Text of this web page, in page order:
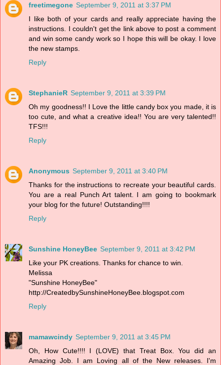
freetimegone September 9, 2011 at 3:37 PM
I like both of your cards and really appreciate having the
instructions. I couldn't get the link above to post a comment
and win some candy work so I hope this will be okay. I love
the new stamps.
Reply
StephanieR September 9, 2011 at 3:39 PM
Oh my goodness!! I Love the little candy box you made, it is
too cute, and what a creative idea!! You are very talented!!
TFS!!!
Reply
Anonymous September 9, 2011 at 3:40 PM
Thanks for the instructions to recreate your beautiful cards.
You are a real Punch Art talent. I am going to bookmark
your blog for the future! Outstanding!!!!
Reply
Sunshine HoneyBee September 9, 2011 at 3:42 PM
Like your PK creations. Thanks for chance to win.
Melissa
"Sunshine HoneyBee"
http://CreatedbySunshineHoneyBee.blogspot.com
Reply
mamawcindy September 9, 2011 at 3:45 PM
Oh, How Cute!!!! I (LOVE) that Treat Box. You did an
Amazing Job. I am Loving all of the New releases. I'm